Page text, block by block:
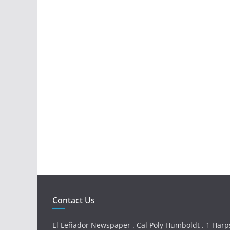
Contact Us
El Leñador Newspaper . Cal Poly Humboldt . 1